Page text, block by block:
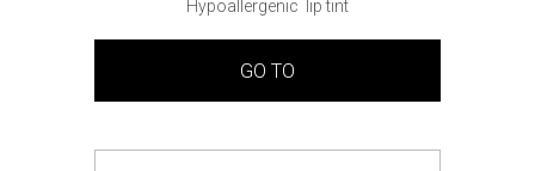
Hypoallergenic lip tint
GO TO